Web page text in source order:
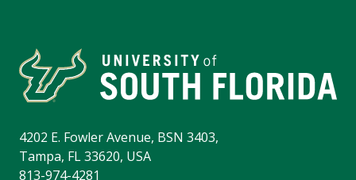
4202 E. Fowler Avenue, BSN 3403,
Tampa, FL 33620, USA
813-974-4281